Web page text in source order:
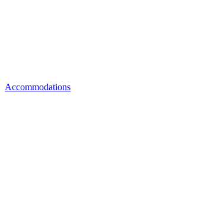
Accommodations